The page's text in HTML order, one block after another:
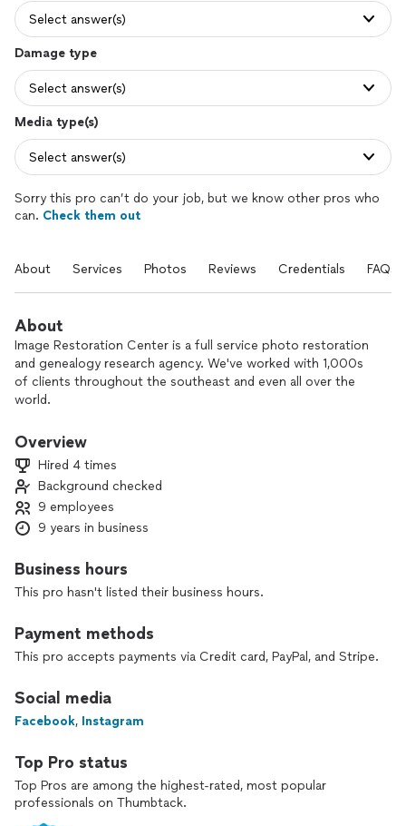
Select answer(s)
Damage type
Select answer(s)
Media type(s)
Select answer(s)
Sorry this pro can’t do your job, but we know other pros who
can. Check them out
About Services Photos Reviews Credentials FAQs
About
Image Restoration Center is a full service photo restoration
and genealogy research agency. We've worked with 1,000s
of clients throughout the southeast and even all over the
world.
134 positive reviews on Trustpilot and counting!
-- Photo Restoration starting at $35
-- Turnaround in 2-3 days
-- Optional Prints Available
-- Turnaround in 4-5 days
included with package
When it comes to your family tree and precious family
photos, we promise to preserve your memories for
Thanks!
Tyler
Overview
Hired 4 times
Background checked
9 employees
9 years in business
Business hours
This pro hasn't listed their business hours.
Payment methods
This pro accepts payments via Credit card, PayPal, and Stripe.
Social media
Facebook, Instagram
Top Pro status
Top Pros are among the highest-rated, most popular
professionals on Thumbtack.